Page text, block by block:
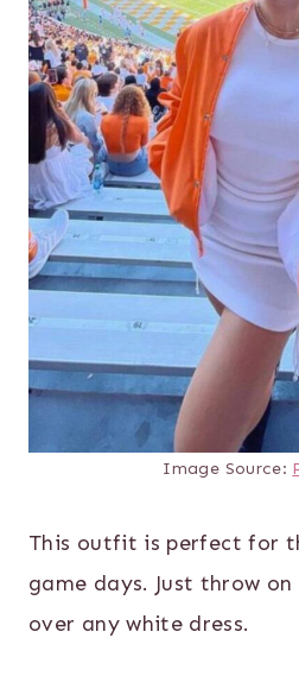
Image Source:
This outfit is perfect for
game days. Just throw
over any white dress.